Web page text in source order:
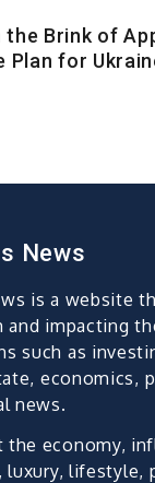
the Brink of
Plan for
News
is a website
impacting
such as
economics,
news.
the economy,
luxury, lifestyle,